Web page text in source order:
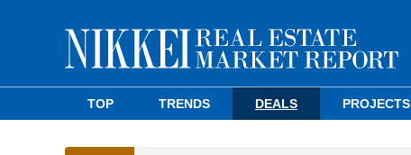
TOP TRENDS DEALS PROJECTS